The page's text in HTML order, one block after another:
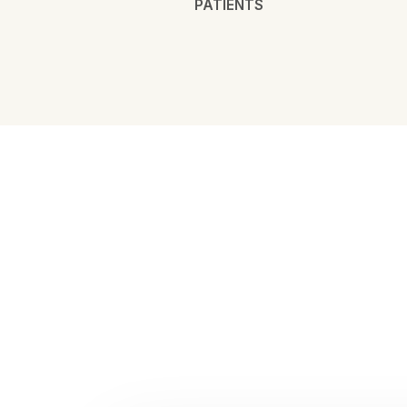
PATIENTS